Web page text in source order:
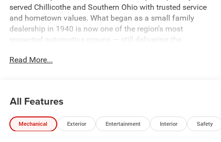
served Chillicothe and Southern Ohio with trusted service
and hometown values. What began as a small family
dealership in 1940 is now one of the region's most
respected automotive groups — still delivering the
dealership — we're your neighbors, committed to giving
back and treating every customer like family.
Read More...
All Features
Mechanical Exterior Entertainment Interior Safety